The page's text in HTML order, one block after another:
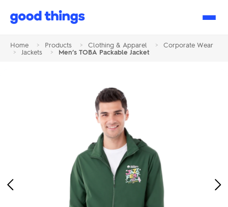
Good
Home > Products > Clothing & Apparel >
Corporate Wear
>
Jackets > Men’s TOBA Packable Jacket
Previous